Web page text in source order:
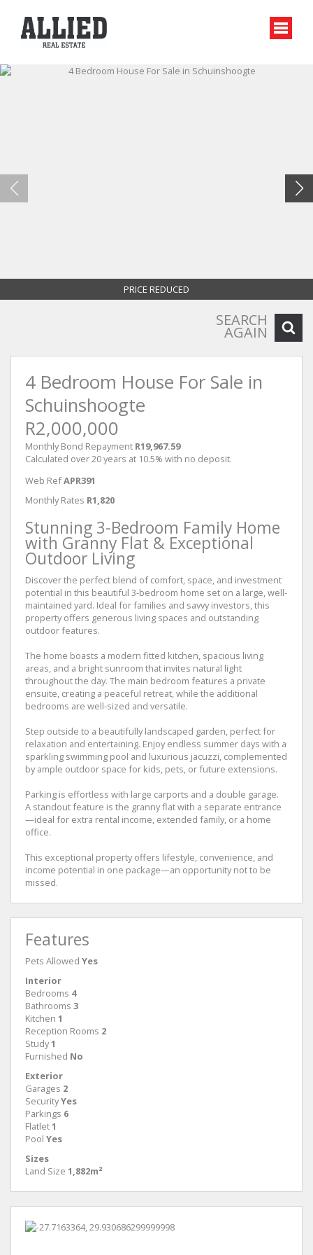
PRICE REDUCED
SEARCH
AGAIN
4 Bedroom House For Sale in
Schuinshoogte
R2,000,000
Monthly Bond Repayment R19,967.59
Calculated over 20 years at 10.5% with no deposit.
Web RefAPR391
Monthly Rates R1,820
Stunning 3-Bedroom Family Home
with Granny Flat & Exceptional
Outdoor Living
Discover the perfect blend of comfort, space, and investment
potential in this beautiful 3-bedroom home set on a large, well-
maintained yard. Ideal for families and savvy investors, this
property offers generous living spaces and outstanding
outdoor features.
The home boasts a modern fitted kitchen, spacious living
areas, and a bright sunroom that invites natural light
throughout the day. The main bedroom features a private
ensuite, creating a peaceful retreat, while the additional
bedrooms are well-sized and versatile.
Step outside to a beautifully landscaped garden, perfect for
relaxation and entertaining. Enjoy endless summer days with a
sparkling swimming pool and luxurious jacuzzi, complemented
by ample outdoor space for kids, pets, or future extensions.
Parking is effortless with large carports and a double garage.
A standout feature is the granny flat with a separate entrance
—ideal for extra rental income, extended family, or a home
office.
This exceptional property offers lifestyle, convenience, and
income potential in one package—an opportunity not to be
missed.
Features
Pets Allowed Yes
Interior
Bedrooms 4
Bathrooms 3
Kitchen 1
Reception Rooms 2
Study1
Furnished No
Exterior
Garages 2
SecurityYes
Parkings 6
Flatlet1
Pool Yes
Sizes
Land Size 1,882m²